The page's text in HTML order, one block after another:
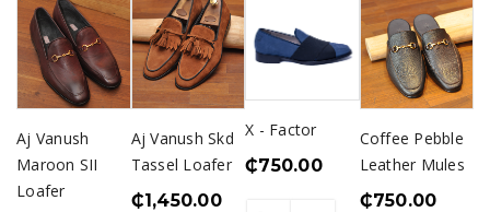
Aj Vanush
Maroon SII
Loafer
Aj Vanush Skd
Tassel Loafer
₵1,450.00
X - Factor
₵750.00
Coffee Pebble
Leather Mules
₵750.00